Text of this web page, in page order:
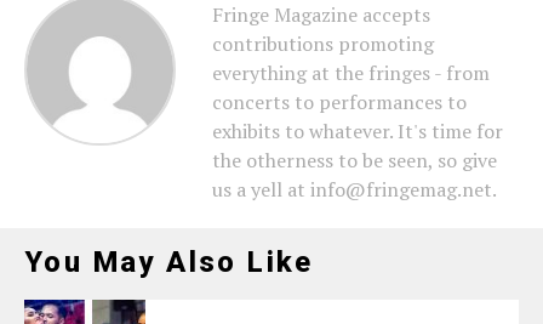
Fringe Magazine accepts
contributions promoting
everything at the fringes - from
concerts to performances to
exhibits to whatever. It's time for
the otherness to be seen, so give
us a yell at info@fringemag.net.
You May Also Like